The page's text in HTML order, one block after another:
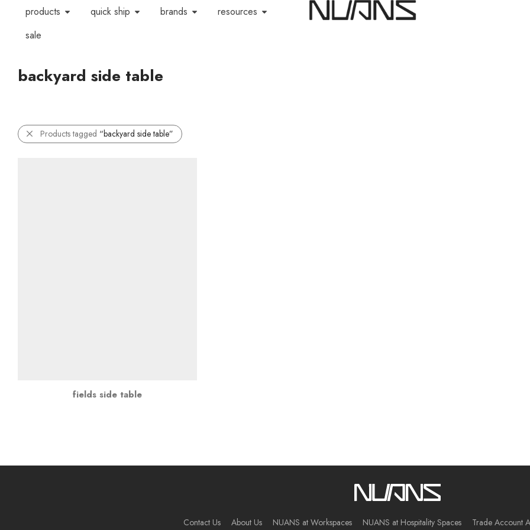
products quick ship brands
resources
sale
backyard side table
Products tagged “backyard side table”
fields side table
Contact Us About Us NUANS at Workspaces NUANS at Hospitality Spaces Trade Account